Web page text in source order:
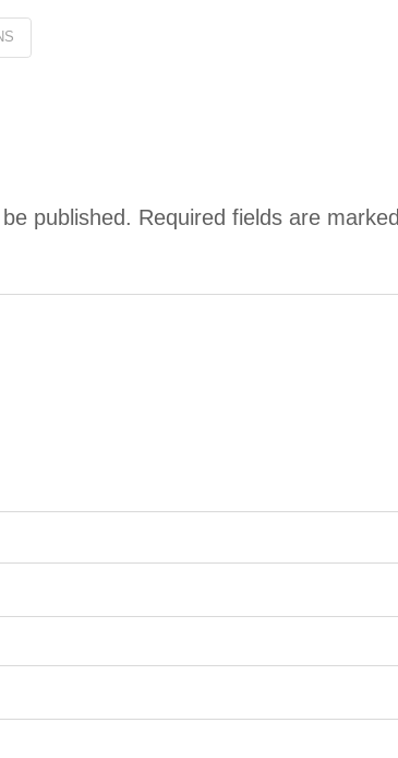
published. Required fields are marked